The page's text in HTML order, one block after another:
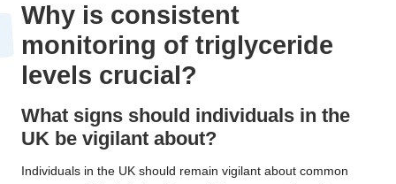
Why is consistent
monitoring of triglyceride
levels crucial?
What signs should individuals in the
UK be vigilant about?
Individuals in the UK should remain vigilant about common